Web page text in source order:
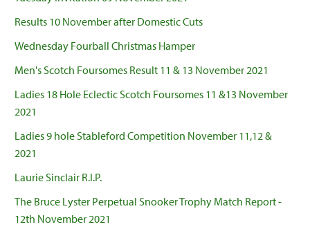
Results 10 November after Domestic Cuts
Wednesday Fourball Christmas Hamper
Men's Scotch Foursomes Result 11 & 13 November 2021
Ladies 18 Hole Eclectic Scotch Foursomes 11 &13 November
2021
Ladies 9 hole Stableford Competition November 11,12 &
2021
Laurie Sinclair R.I.P.
The Bruce Lyster Perpetual Snooker Trophy Match Report -
12th November 2021